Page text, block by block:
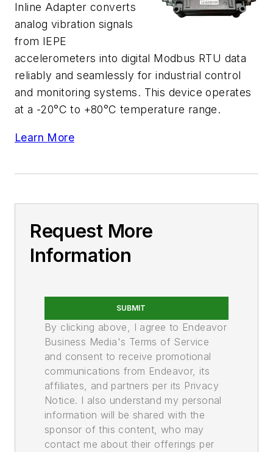
Inline Adapter converts
analog vibration signals
from IEPE
accelerometers into digital Modbus RTU data
reliably and seamlessly for industrial control
and monitoring systems. This device operates
at a -20°C to +80°C temperature range.
Learn More
Request More
Information
SUBMIT
By clicking above, I agree to Endeavor
Business Media's Terms of Service
and consent to receive promotional
communications from Endeavor, its
affiliates, and partners per its Privacy
Notice. I also understand my personal
information will be shared with the
sponsor of this content, who may
contact me about their offerings per